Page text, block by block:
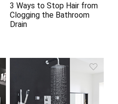
3 Ways to Stop Hair from
Clogging the Bathroom
Drain